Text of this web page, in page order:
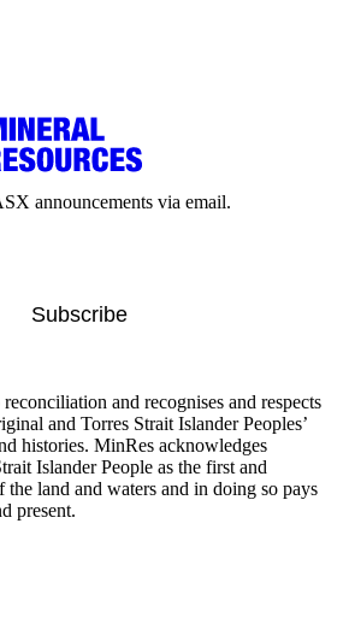
announcements via email.
Subscribe
and recognises and respects
and Torres Strait Islander Peoples’
histories. MinRes acknowledges
Islander People as the first and
land and waters and in doing so pays
present.